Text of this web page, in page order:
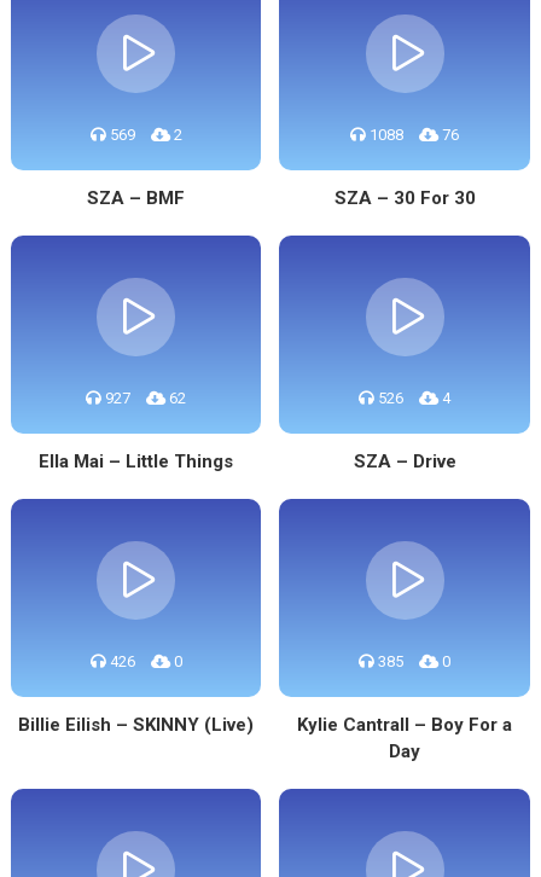
569 2
SZA – BMF
1088 76
SZA – 30 For 30
927 62
Ella Mai – Little Things
526 4
SZA – Drive
426 0
Billie Eilish – SKINNY (Live)
385 0
Kylie Cantrall – Boy For a
Day